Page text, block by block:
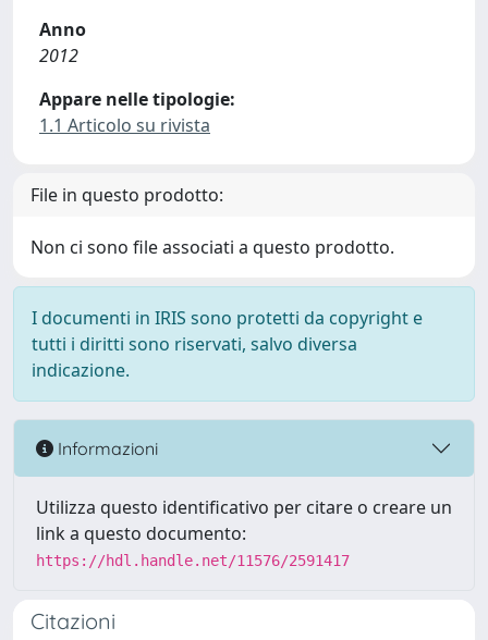
Anno
2012
Appare nelle tipologie:
1.1 Articolo su rivista
File in questo prodotto:
Non ci sono file associati a questo prodotto.
I documenti in IRIS sono protetti da copyright e
tutti i diritti sono riservati, salvo diversa
indicazione.
Informazioni
Utilizza questo identificativo per citare o creare un
link a questo documento:
https://hdl.handle.net/11576/2591417
Citazioni